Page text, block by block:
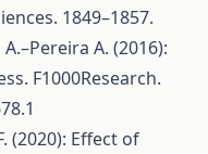
1849–1857.
A. (2016):
F1000Research.
(2020): Effect of